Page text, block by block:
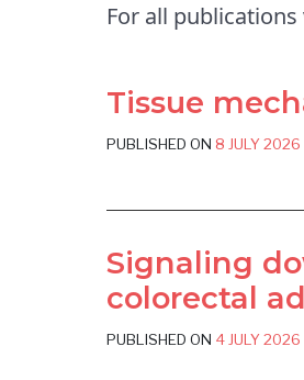
For all
Tissue
PUBLISHED ON 8 JULY 2026
Signaling
colorectal
PUBLISHED ON 4 JULY 2026